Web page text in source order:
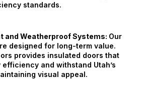
standards.
and Weatherproof Systems: Our
designed for long-term value.
provides insulated doors that
and withstand Utah’s
visual appeal.